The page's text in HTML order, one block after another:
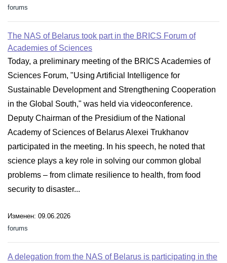
forums
The NAS of Belarus took part in the BRICS Forum of
Academies of Sciences
Today, a preliminary meeting of the BRICS Academies of
Sciences Forum, "Using Artificial Intelligence for
Sustainable Development and Strengthening Cooperation
in the Global South," was held via videoconference.
Deputy Chairman of the Presidium of the National
Academy of Sciences of Belarus Alexei Trukhanov
participated in the meeting. In his speech, he noted that
science plays a key role in solving our common global
problems – from climate resilience to health, from food
security to disaster...
Изменен: 09.06.2026
forums
A delegation from the NAS of Belarus is participating in the